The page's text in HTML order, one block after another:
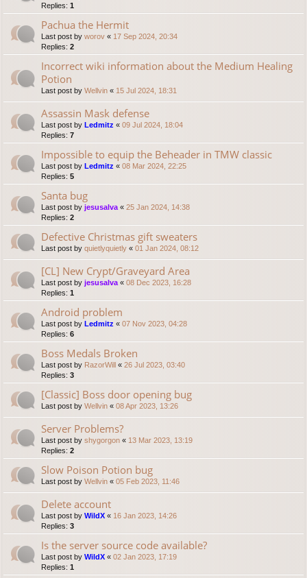
Replies: 1
Pachua the Hermit
Last post by worov « 17 Sep 2024, 20:34
Replies: 2
Incorrect wiki information about the Medium Healing
Potion
Last post by Wellvin « 15 Jul 2024, 18:31
Assassin Mask defense
Last post by Ledmitz « 09 Jul 2024, 18:04
Replies: 7
Impossible to equip the Beheader in TMW classic
Last post by Ledmitz « 08 Mar 2024, 22:25
Replies: 5
Santa bug
Last post by jesusalva « 25 Jan 2024, 14:38
Replies: 2
Defective Christmas gift sweaters
Last post by quietlyquietly « 01 Jan 2024, 08:12
[CL] New Crypt/Graveyard Area
Last post by jesusalva « 08 Dec 2023, 16:28
Replies: 1
Android problem
Last post by Ledmitz « 07 Nov 2023, 04:28
Replies: 6
Boss Medals Broken
Last post by RazorWill « 26 Jul 2023, 03:40
Replies: 3
[Classic] Boss door opening bug
Last post by Wellvin « 08 Apr 2023, 13:26
Server Problems?
Last post by shygorgon « 13 Mar 2023, 13:19
Replies: 2
Slow Poison Potion bug
Last post by Wellvin « 05 Feb 2023, 11:46
Delete account
Last post by WildX « 16 Jan 2023, 14:26
Replies: 3
Is the server source code available?
Last post by WildX « 02 Jan 2023, 17:19
Replies: 1